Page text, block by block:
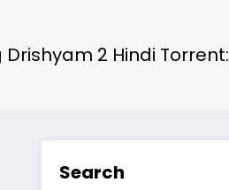
Drishyam 2 Hindi
Search